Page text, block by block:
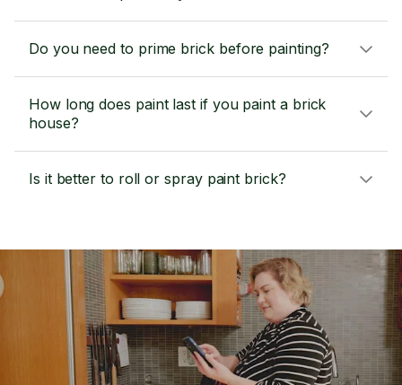
Do you need to prime brick before painting?
How long does paint last if you paint a brick
house?
Is it better to roll or spray paint brick?